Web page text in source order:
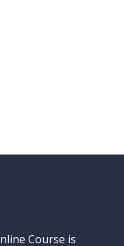
Course is